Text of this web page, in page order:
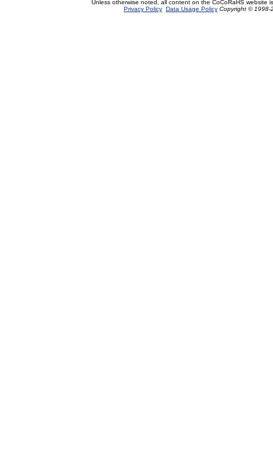
Unless otherwise noted, all content on the CoCoRaHS website
Privacy Policy Data Usage Policy Copyright © 1998-